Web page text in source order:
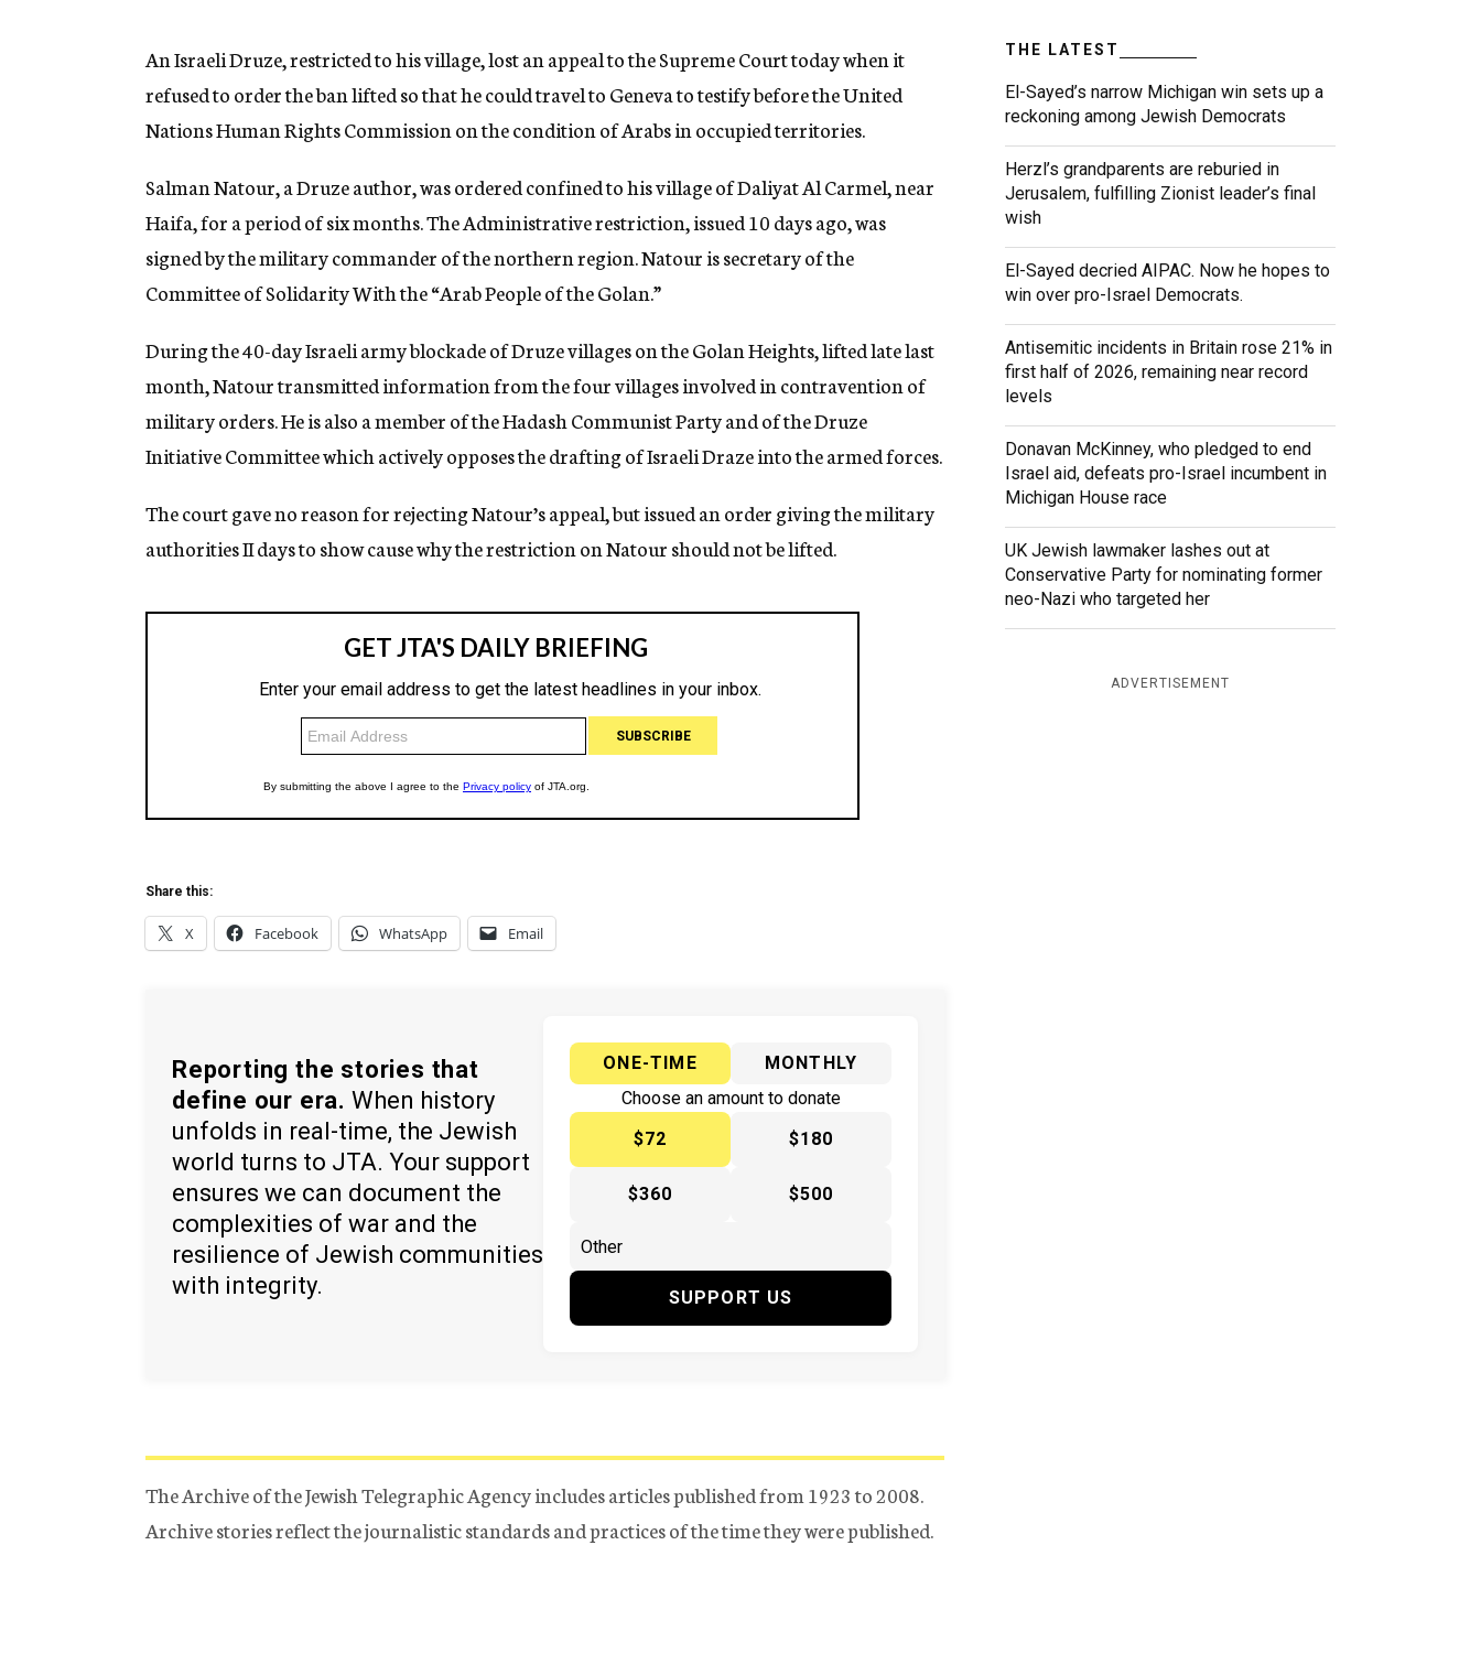
n
y
An Israeli Druze, restricted to his village, lost an appeal to the Supreme Court today when it
refused to order the ban lifted so that he could travel to Geneva to testify before the United
Nations Human Rights Commission on the condition of Arabs in occupied territories.
Salman Natour, a Druze author, was ordered confined to his village of Daliyat Al Carmel, near
Haifa, for a period of six months. The Administrative restriction, issued 10 days ago, was
signed by the military commander of the northern region. Natour is secretary of the
Committee of Solidarity With the “Arab People of the Golan.”
During the 40-day Israeli army blockade of Druze villages on the Golan Heights, lifted late last
month, Natour transmitted information from the four villages involved in contravention of
military orders. He is also a member of the Hadash Communist Party and of the Druze
Initiative Committee which actively opposes the drafting of Israeli Draze into the armed forces.
The court gave no reason for rejecting Natour’s appeal, but issued an order giving the military
authorities II days to show cause why the restriction on Natour should not be lifted.
Share this:
X Facebook WhatsApp Email
Reporting the stories that
define our era. When history
unfolds in real-time, the Jewish
world turns to JTA. Your support
ensures we can document the
complexities of war and the
resilience of Jewish communities
with integrity.
ONE-TIME
MONTHLY
Choose an amount to donate
$72
$180
$360 $500
SUPPORT US
The Archive of the Jewish Telegraphic Agency includes articles published from 1923 to 2008.
Archive stories reflect the journalistic standards and practices of the time they were published.
THE LATEST
El-Sayed’s narrow Michigan win sets up a
reckoning among Jewish Democrats
Herzl’s grandparents are reburied in
Jerusalem, fulfilling Zionist leader’s final
wish
El-Sayed decried AIPAC. Now he hopes to
win over pro-Israel Democrats.
Antisemitic incidents in Britain rose 21% in
first half of 2026, remaining near record
levels
Donavan McKinney, who pledged to end
Israel aid, defeats pro-Israel incumbent in
Michigan House race
UK Jewish lawmaker lashes out at
Conservative Party for nominating former
neo-Nazi who targeted her
ADVERTISEMENT